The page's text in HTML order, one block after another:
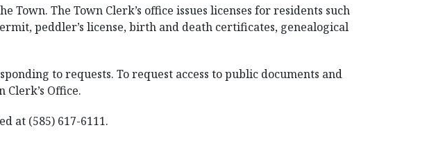
The Town Clerk’s office issues licenses for residents such
peddler’s license, birth and death certificates, genealogical
to requests. To request access to public documents and
Office.
at (585) 617-6111.